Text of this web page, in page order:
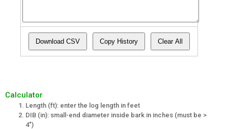
Download CSV Copy History Clear All
Calculator
Length (ft): enter the log length in feet
DIB (in): small-end diameter inside bark in inches (must be >
4")